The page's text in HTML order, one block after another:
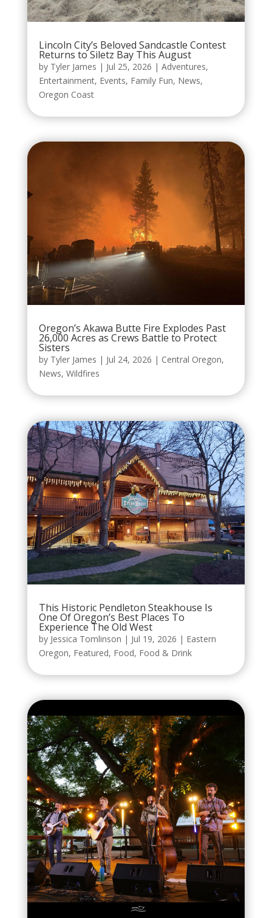
Lincoln City’s Beloved Sandcastle Contest
Returns to Siletz Bay This August
by Tyler James | Jul 25, 2026 | Adventures,
Entertainment, Events, Family Fun, News,
Oregon Coast
Oregon’s Akawa Butte Fire Explodes Past
26,000 Acres as Crews Battle to Protect
Sisters
by Tyler James | Jul 24, 2026 | Central Oregon,
News, Wildfires
This Historic Pendleton Steakhouse Is
One Of Oregon’s Best Places To
Experience The Old West
by Jessica Tomlinson | Jul 19, 2026 | Eastern
Oregon, Featured, Food, Food & Drink